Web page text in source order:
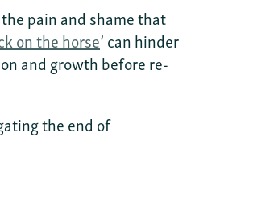
pain and shame that
on the horse’ can hinder
and growth before re-
the end of